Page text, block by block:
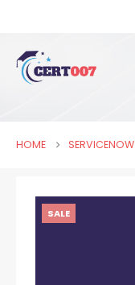
HOME SERVICENOW
SALE